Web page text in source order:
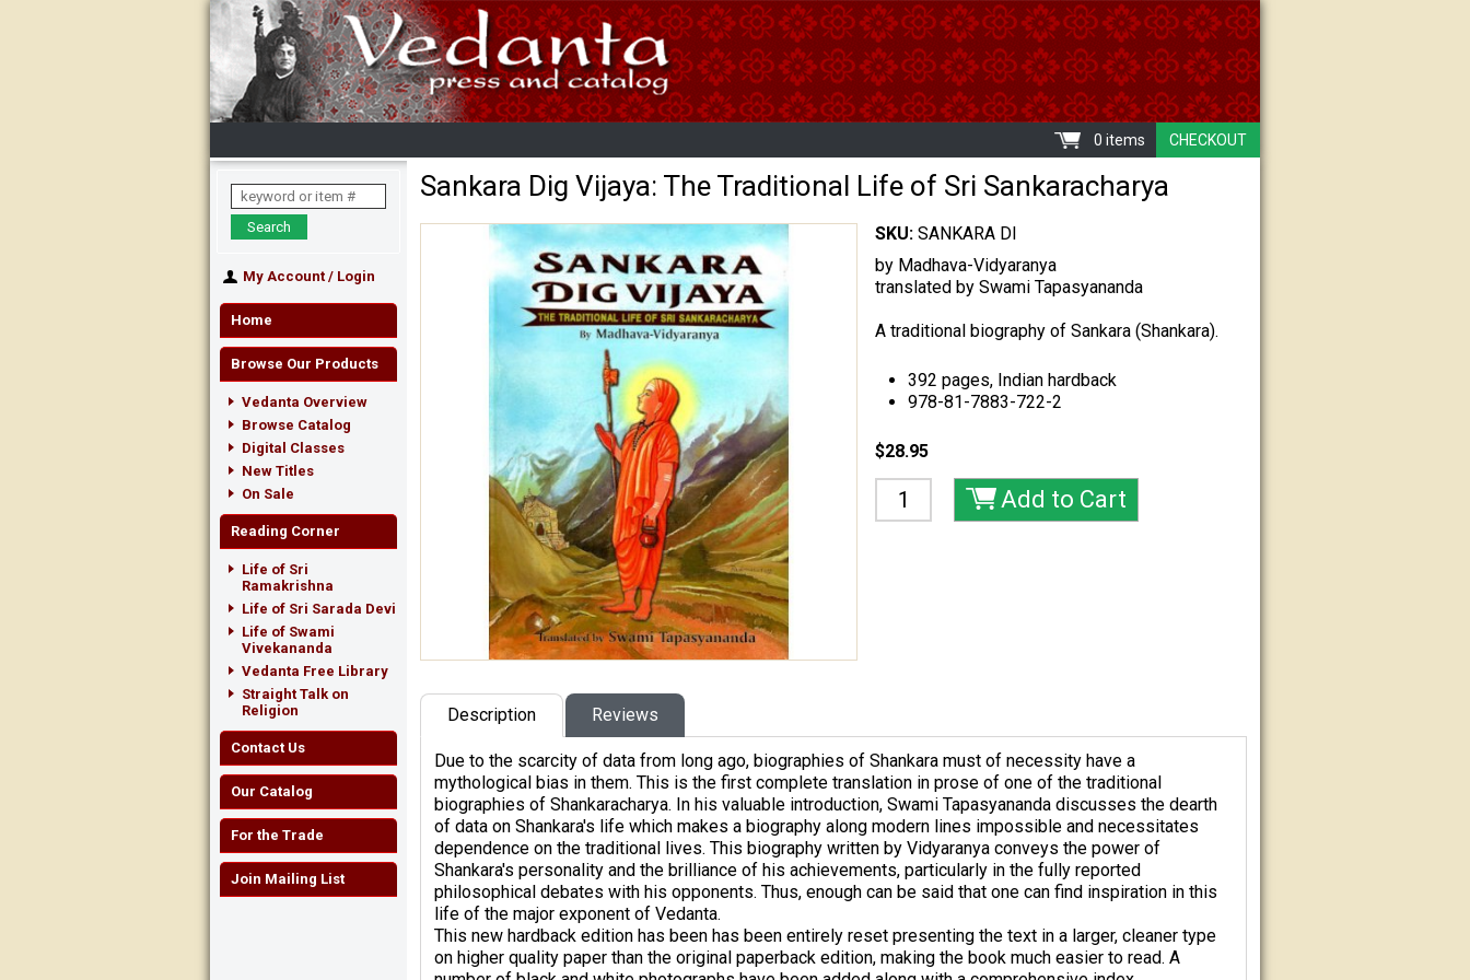
CHECKOUT
0 items
My Account / Login
Home
Browse Our Products
Vedanta Overview
Browse Catalog
Digital Classes
New Titles
On Sale
Reading Corner
Life of Sri
Ramakrishna
Life of Sri Sarada Devi
Life of Swami
Vivekananda
Vedanta Free Library
Straight Talk on
Religion
Contact Us
Our Catalog
For the Trade
Join Mailing List
Sankara Dig Vijaya: The Traditional Life of Sri Sankaracharya
SKU: SANKARA DI
by Madhava-Vidyaranya
translated by Swami Tapasyananda
A traditional biography of Sankara (Shankara).
392 pages, Indian hardback
978-81-7883-722-2
$28.95
Description Reviews
Due to the scarcity of data from long ago, biographies of Shankara must of necessity have a
mythological bias in them. This is the first complete translation in prose of one of the traditional
biographies of Shankaracharya. In his valuable introduction, Swami Tapasyananda discusses the dearth
of data on Shankara's life which makes a biography along modern lines impossible and necessitates
dependence on the traditional lives. This biography written by Vidyaranya conveys the power of
Shankara's personality and the brilliance of his achievements, particularly in the fully reported
philosophical debates with his opponents. Thus, enough can be said that one can find inspiration in this
life of the major exponent of Vedanta.
This new hardback edition has been has been entirely reset presenting the text in a larger, cleaner type
on higher quality paper than the original paperback edition, making the book much easier to read. A